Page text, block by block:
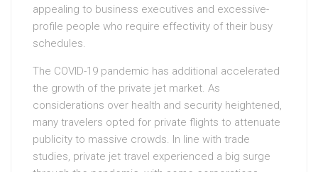
appealing to business executives and excessive-
profile people who require effectivity of their busy
schedules.
The COVID-19 pandemic has additional accelerated
the growth of the private jet market. As
considerations over health and security heightened,
many travelers opted for private flights to attenuate
publicity to massive crowds. In line with trade
studies, private jet travel experienced a big surge